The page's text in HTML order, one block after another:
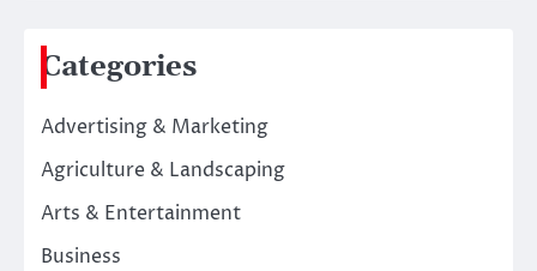
Categories
Advertising & Marketing
Agriculture & Landscaping
Arts & Entertainment
Business